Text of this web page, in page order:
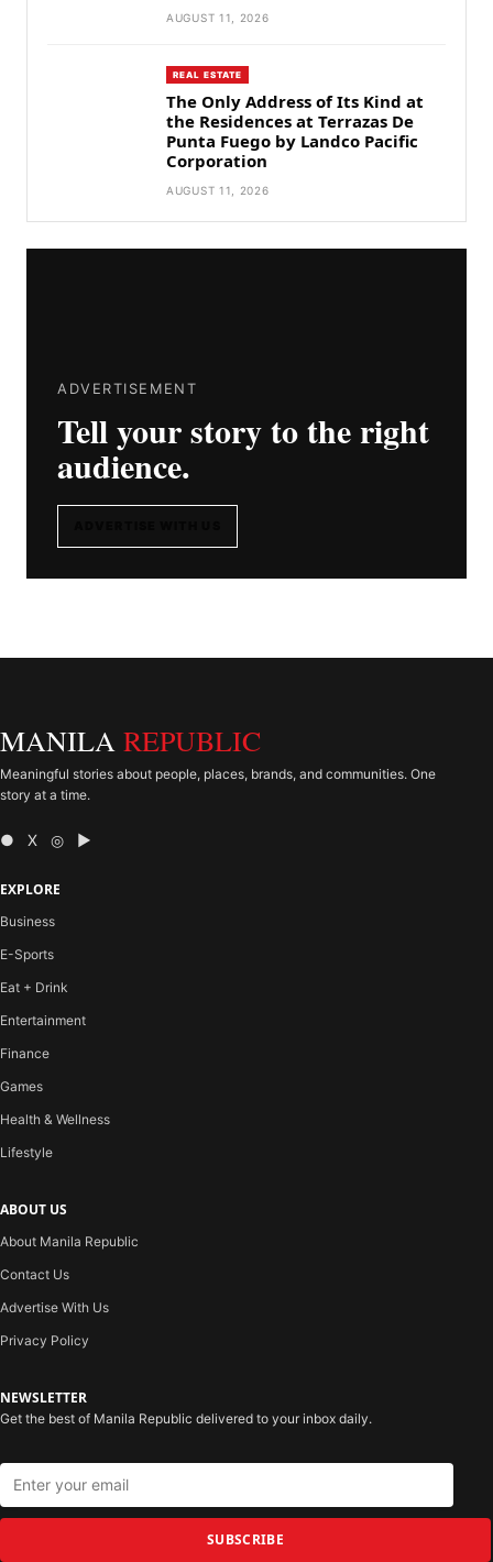
AUGUST 11, 2026
REAL ESTATE
The Only Address of Its Kind at
the Residences at Terrazas De
Punta Fuego by Landco Pacific
Corporation
AUGUST 11, 2026
ADVERTISEMENT
Tell your story to the right
audience.
MANILA REPUBLIC
Meaningful stories about people, places, brands, and communities. One
story at a time.
● X ◎ ▶
EXPLORE
Business
E-Sports
Eat + Drink
Entertainment
Finance
Games
Health & Wellness
Lifestyle
ABOUT US
About Manila Republic
Contact Us
Advertise With Us
Privacy Policy
NEWSLETTER
Get the best of Manila Republic delivered to your inbox daily.
SUBSCRIBE